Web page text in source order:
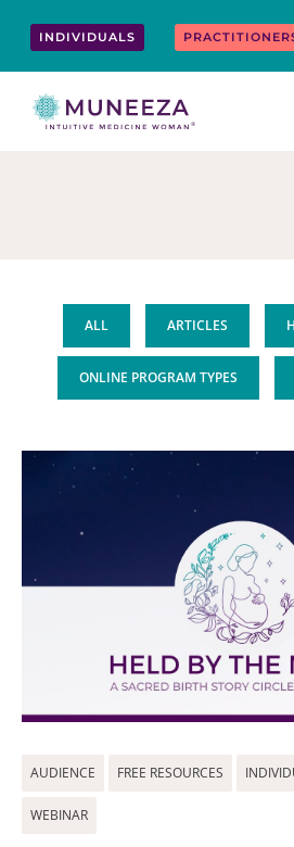
INDIVIDUALS
ALL ARTICLES
ONLINE PROGRAM TYPES
AUDIENCE FREE RESOURCES
WEBINAR